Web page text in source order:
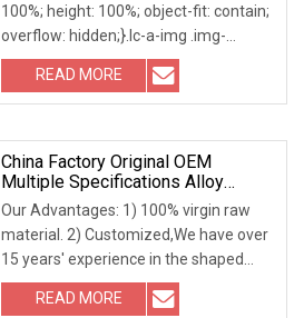
100%; height: 100%; object-fit: contain;
overflow: hidden;}.lc-a-img .img-
content { position: absolute; top: 0; left:
0; width: 100%; height: 100%; overflow:
READ MORE
China Factory Original OEM
Multiple Specifications Alloy
Tungsten Carbide Bushing Mwd
Lwd Parts For Oil Gas Industry
Our Advantages: 1) 100% virgin raw
material. 2) Customized,We have over
15 years' experience in the shaped
tungsten carbide products 3) Various
kinds of material grades are available
READ MORE